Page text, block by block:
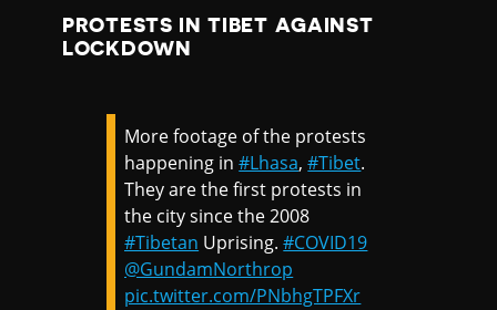
PROTESTS IN TIBET AGAINST
LOCKDOWN
More footage of the protests
happening in#Lhasa,#Tibet.
They are the first protests in
the city since the 2008
#Tibetan Uprising.#COVID19
@GundamNorthrop
pic.twitter.com/PNbhgTPFXr